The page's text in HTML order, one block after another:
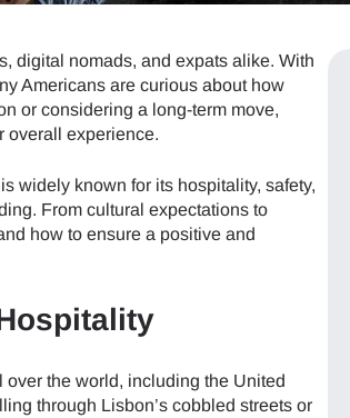
digital nomads, and expats alike. With
Americans are curious about how
or considering a long-term move,
overall experience.
widely known for its hospitality, safety,
From cultural expectations to
how to ensure a positive and
the world, including the United
through Lisbon’s cobbled streets or